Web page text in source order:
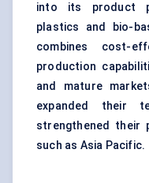
into its product
plastics and bio-
combines cost-
production
and mature
expanded their
strengthened their
such as Asia Pacific.